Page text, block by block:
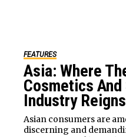
FEATURES
Asia: Where
Cosmetics And
Industry
Asian consumers are
discerning and